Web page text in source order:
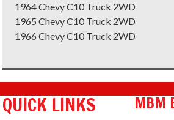
1964 Chevy C10 Truck 2WD
1965 Chevy C10 Truck 2WD
1966 Chevy C10 Truck 2WD
QUICK LINKS MBM